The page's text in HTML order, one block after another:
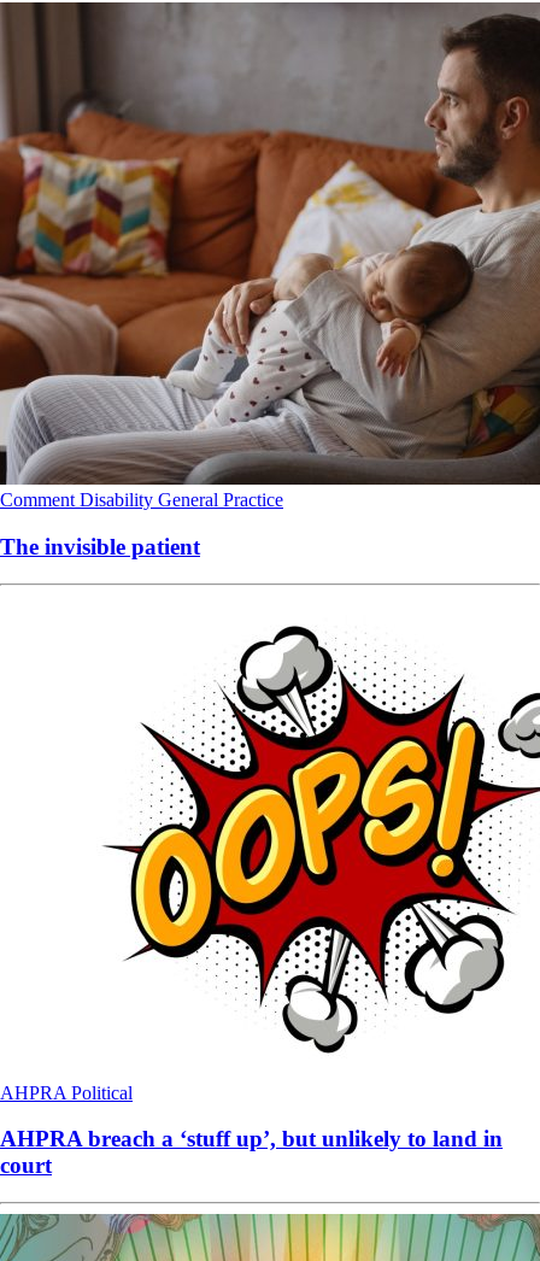
Comment Disability General Practice
The invisible patient
AHPRA Political
AHPRA breach a ‘stuff up’, but unlikely to land in
court